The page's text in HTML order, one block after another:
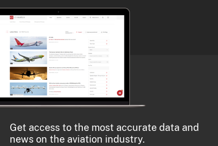
Get access to the most accurate data and
news on the aviation industry.